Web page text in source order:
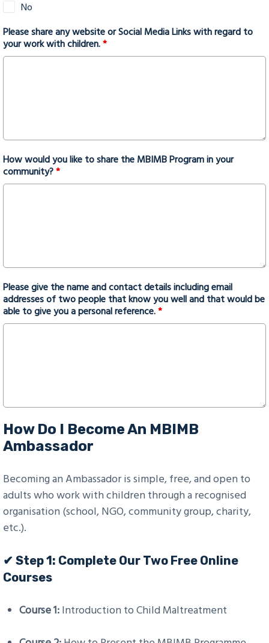
No
Please share any website or Social Media Links with regard to
your work with children.*
How would you like to share the MBIMB Program in your
community?*
Please give the name and contact details including email
addresses of two people that know you well and that would be
able to give you a personal reference.*
How Do I Become An MBIMB
Ambassador
Becoming an Ambassador is simple, free, and open to
adults who work with children through a recognised
organisation (school, NGO, community group, charity,
etc.).
✔ Step 1: Complete Our Two Free Online
Courses
Course 1: Introduction to Child Maltreatment